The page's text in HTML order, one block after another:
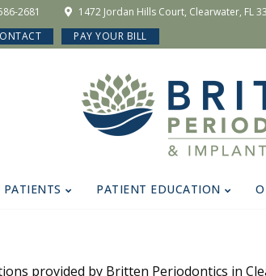
2681
1472 Jordan Hills Court, Clearwater, FL
PAY YOUR BILL
PATIENTS PATIENT EDUCATION